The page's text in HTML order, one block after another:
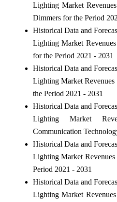
Lighting Market
Dimmers for the Period
Historical Data and
Lighting Market
for the Period 2021 - 2031
Historical Data and
Lighting Market
the Period 2021 - 2031
Historical Data and
Lighting Market
Communication
Historical Data and
Lighting Market
Period 2021 - 2031
Historical Data and
Lighting Market